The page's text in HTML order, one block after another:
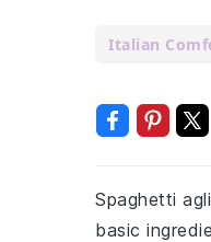
Italian
Spaghetti
basic